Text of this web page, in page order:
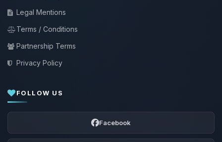
Legal Mentions
Terms / Conditions
Partnership Terms
Privacy Policy
FOLLOW US
Facebook